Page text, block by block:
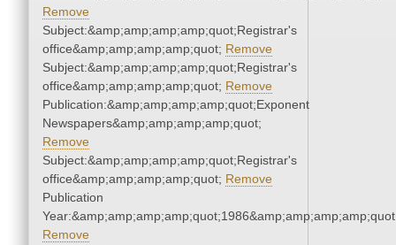
Remove
Subject:&amp;amp;amp;amp;quot;Registrar's
office&amp;amp;amp;amp;quot; Remove
Subject:&amp;amp;amp;amp;quot;Registrar's
office&amp;amp;amp;amp;quot; Remove
Publication:&amp;amp;amp;amp;quot;Exponent
Newspapers&amp;amp;amp;amp;quot;
Remove
Subject:&amp;amp;amp;amp;quot;Registrar's
office&amp;amp;amp;amp;quot; Remove
Publication
Remove